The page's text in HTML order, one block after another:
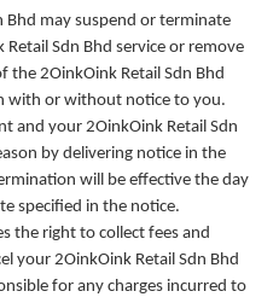
Bhd may suspend or terminate
Sdn Bhd service or remove
the 2OinkOink Retail Sdn Bhd
with or without notice to you.
and your 2OinkOink Retail Sdn
by delivering notice in the
will be effective the day
specified in the notice.
the right to collect fees and
your 2OinkOink Retail Sdn Bhd
for any charges incurred to